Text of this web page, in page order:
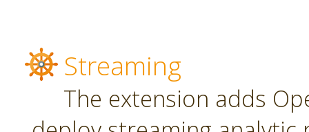
Streaming
The extension adds